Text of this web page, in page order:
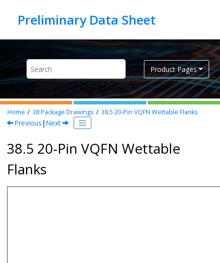
Product Pages
Home 38Package Drawings 38.5 20-Pin VQFN Wettable Flanks
Previous | Next
38.5 20-Pin VQFN Wettable
Flanks